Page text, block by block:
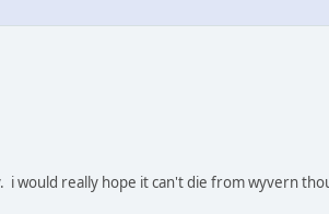
would really hope it can't die from wyvern